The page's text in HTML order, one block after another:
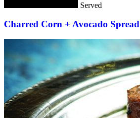
Served
Charred Corn + Avocado Spread